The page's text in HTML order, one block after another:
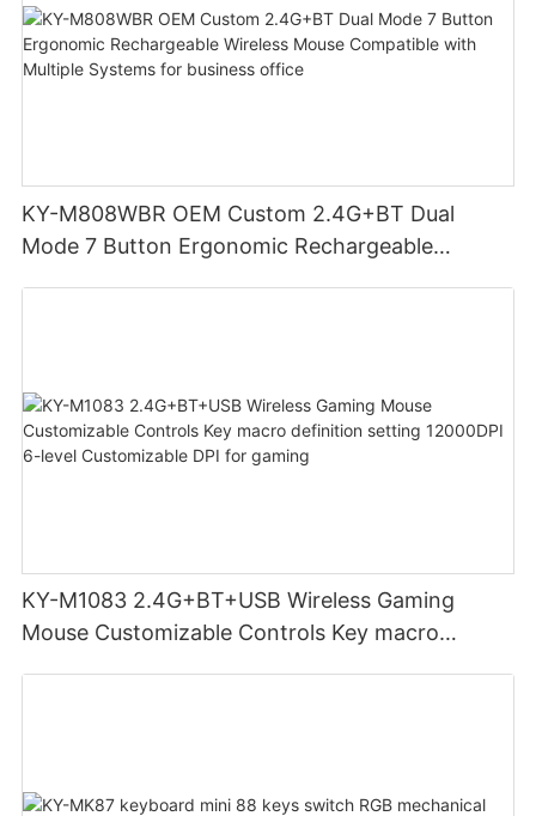
KY-M808WBR OEM Custom 2.4G+BT Dual
Mode 7 Button Ergonomic Rechargeable
KY-M1083 2.4G+BT+USB Wireless Gaming
Mouse Customizable Controls Key macro